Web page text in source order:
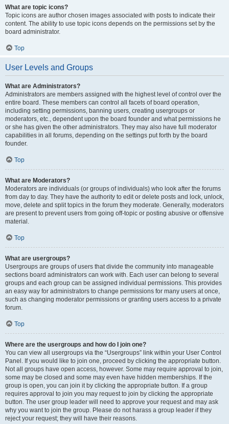
What are topic icons?
Topic icons are author chosen images associated with posts to indicate their
content. The ability to use topic icons depends on the permissions set by the
board administrator.
Top
User Levels and Groups
What are Administrators?
Administrators are members assigned with the highest level of control over the
entire board. These members can control all facets of board operation,
including setting permissions, banning users, creating usergroups or
moderators, etc., dependent upon the board founder and what permissions he
or she has given the other administrators. They may also have full moderator
capabilities in all forums, depending on the settings put forth by the board
founder.
Top
What are Moderators?
Moderators are individuals (or groups of individuals) who look after the forums
from day to day. They have the authority to edit or delete posts and lock, unlock,
move, delete and split topics in the forum they moderate. Generally, moderators
are present to prevent users from going off-topic or posting abusive or offensive
material.
Top
What are usergroups?
Usergroups are groups of users that divide the community into manageable
sections board administrators can work with. Each user can belong to several
groups and each group can be assigned individual permissions. This provides
an easy way for administrators to change permissions for many users at once,
such as changing moderator permissions or granting users access to a private
forum.
Top
Where are the usergroups and how do I join one?
You can view all usergroups via the “Usergroups” link within your User Control
Panel. If you would like to join one, proceed by clicking the appropriate button.
Not all groups have open access, however. Some may require approval to join,
some may be closed and some may even have hidden memberships. If the
group is open, you can join it by clicking the appropriate button. If a group
requires approval to join you may request to join by clicking the appropriate
button. The user group leader will need to approve your request and may ask
why you want to join the group. Please do not harass a group leader if they
reject your request; they will have their reasons.